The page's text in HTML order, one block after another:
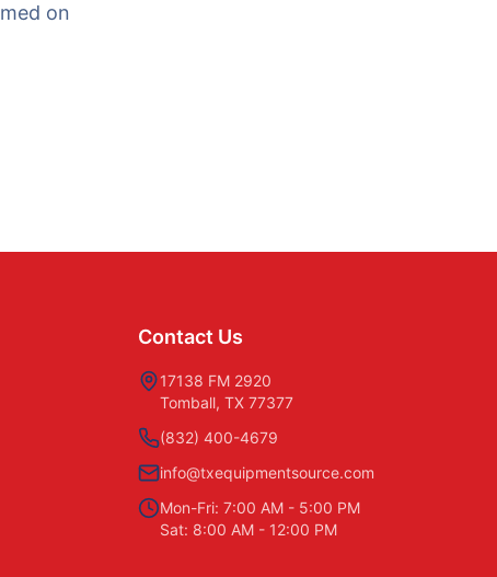
on
Contact Us
17138 FM 2920
Tomball, TX 77377
(832) 400-4679
info@txequipmentsource.com
Mon-Fri: 7:00 AM - 5:00 PM
Sat: 8:00 AM - 12:00 PM